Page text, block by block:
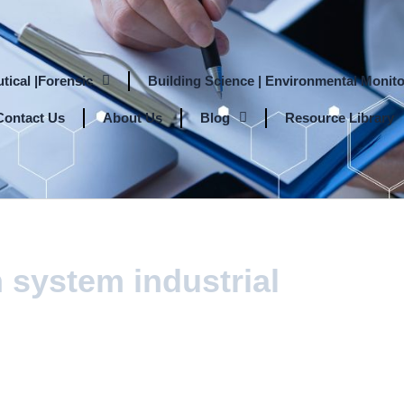
|Forensic
Building Science | Environmental
Us About Us Blog Resource Library
system industrial